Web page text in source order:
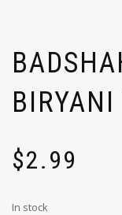
$2.99
In stock